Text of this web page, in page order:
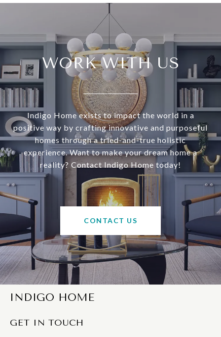
WORK WITH US
Indigo Home exists to impact the world in a
positive way by crafting innovative and purposeful
homes through a tried-and-true holistic
experience. Want to make your dream home a
reality? Contact Indigo Home today!
CONTACT US
INDIGO HOME
GET IN TOUCH